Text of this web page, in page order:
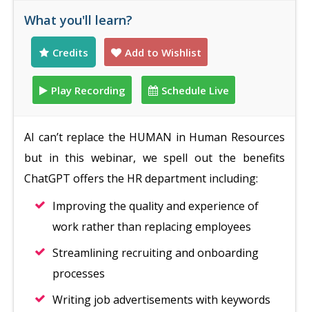
What you'll learn?
Credits Add to Wishlist
Play Recording Schedule Live
AI can’t replace the HUMAN in Human Resources
but in this webinar, we spell out the benefits
ChatGPT offers the HR department including:
Improving the quality and experience of
work rather than replacing employees
Streamlining recruiting and onboarding
processes
Writing job advertisements with keywords